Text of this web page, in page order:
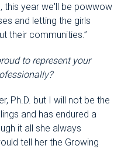
this year we'll be powwow
and letting the girls
their communities.”
to represent your
Ph.D. but I will not be the
and has endured a
it all she always
tell her the Growing